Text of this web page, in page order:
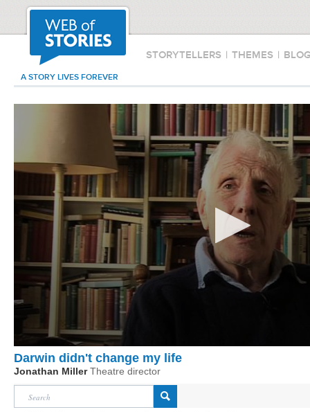
STORYTELLERS | THEMES |
A STORY LIVES FOREVER
Darwin didn't change my life
Jonathan Miller Theatre director